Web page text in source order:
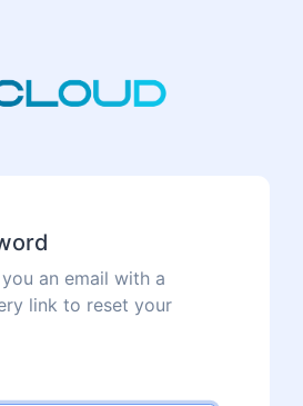
an email with a
link to reset your